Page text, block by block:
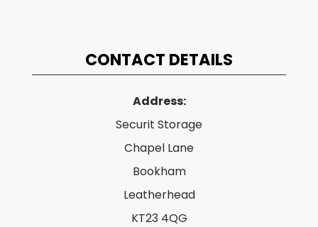
CONTACT DETAILS
Address:
Securit Storage
Chapel Lane
Bookham
Leatherhead
KT23 4QG